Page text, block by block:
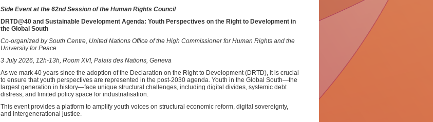
Side Event at the 62nd Session of the Human Rights Council
DRTD@40 and Sustainable Development Agenda: Youth Perspectives on the Right to Development in
the Global South
Co-organized by South Centre, United Nations Office of the High Commissioner for Human Rights and the
University for Peace
3 July 2026, 12h-13h, Room XVI, Palais des Nations, Geneva
As we mark 40 years since the adoption of the Declaration on the Right to Development (DRTD), it is crucial
to ensure that youth perspectives are represented in the post-2030 agenda. Youth in the Global South—the
largest generation in history—face unique structural challenges, including digital divides, systemic debt
distress, and limited policy space for industrialisation.
This event provides a platform to amplify youth voices on structural economic reform, digital sovereignty,
and intergenerational justice.